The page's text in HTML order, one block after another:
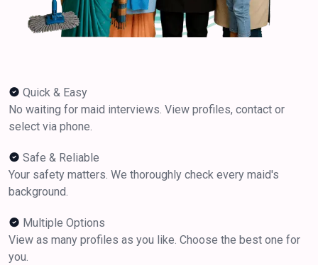
Quick & Easy
No waiting for maid interviews. View profiles, contact or
select via phone.
Safe & Reliable
Your safety matters. We thoroughly check every maid's
background.
Multiple Options
View as many profiles as you like. Choose the best one for
you.